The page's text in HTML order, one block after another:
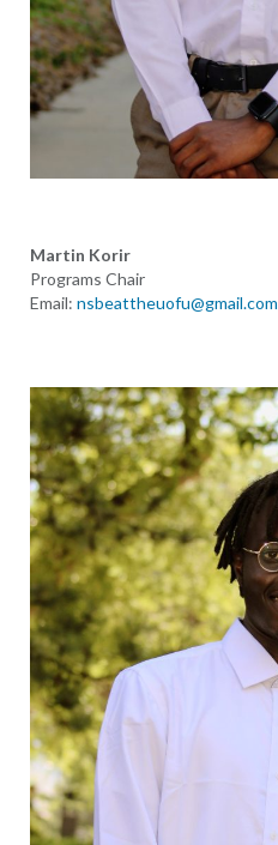
Martin Korir
Programs Chair
Email: nsbeattheuofu@gmail.com